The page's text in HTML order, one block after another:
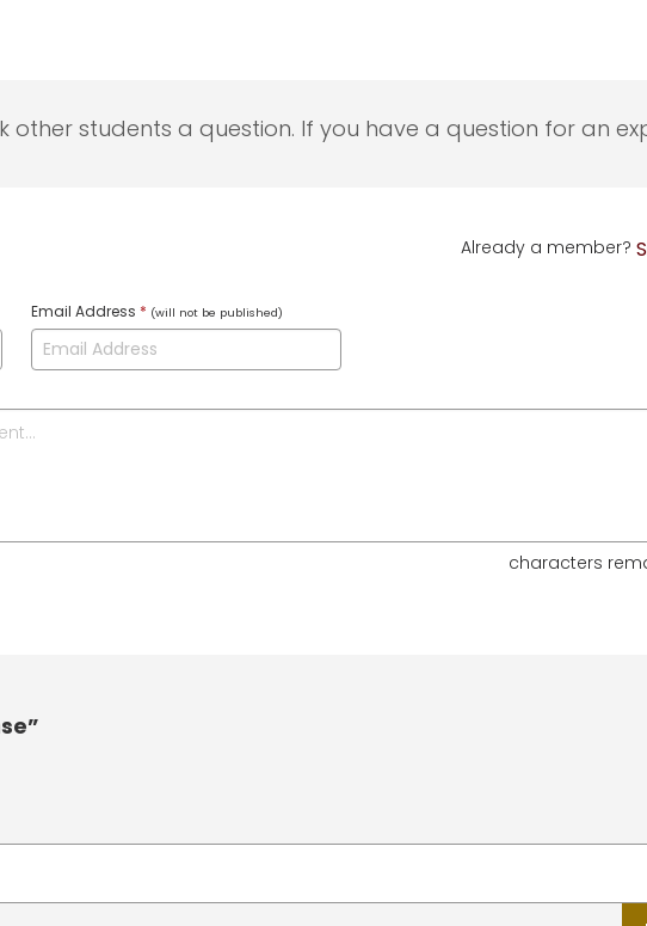
other students a question. If you have a question for an
Already a member?
Email Address * (will not be published)
characters